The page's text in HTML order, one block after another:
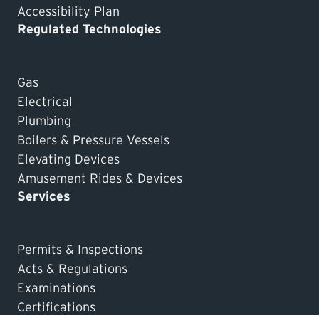
Accessibility Plan
Regulated Technologies
Gas
Electrical
Plumbing
Boilers & Pressure Vessels
Elevating Devices
Amusement Rides & Devices
Services
Permits & Inspections
Acts & Regulations
Examinations
Certifications